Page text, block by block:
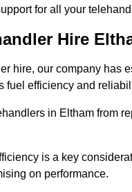
for all your
Hire
hire, our company has
fuel efficiency and
in Eltham from
is a key
on performance.